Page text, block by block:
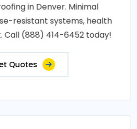
in Denver. Minimal
resistant systems, health
Call (888) 414-6452 today!
Quotes